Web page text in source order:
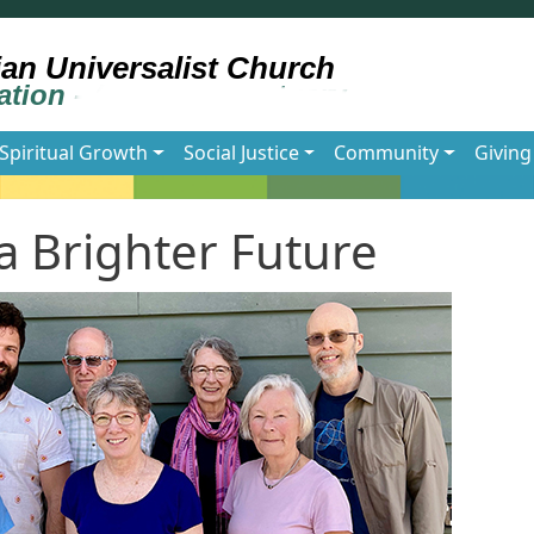
Spiritual Growth Social Justice Community Giving
Brighter Future